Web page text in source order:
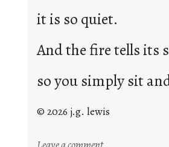
it is so quiet.
And the fire tells its
so you simply sit
© 2026 j.g. lewis